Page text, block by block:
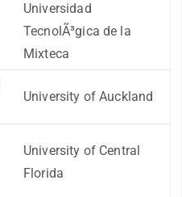
Universidad
TecnolÃ³gica de la
Mixteca
University of Auckland
University of Central
Florida